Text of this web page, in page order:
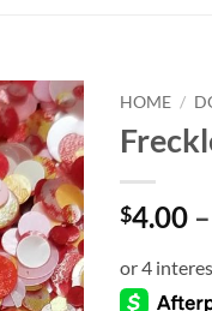
Add to
wishlist
HOME /
$4.00 –